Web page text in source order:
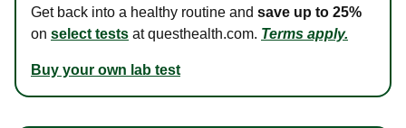
Get back into a healthy routine and save up to 25%
on select tests at questhealth.com. Terms apply.
Buy your own lab test